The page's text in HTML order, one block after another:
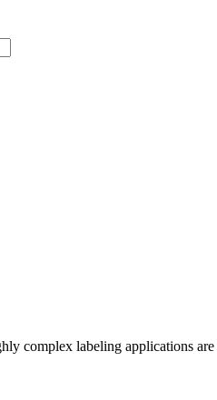
complex labeling applications